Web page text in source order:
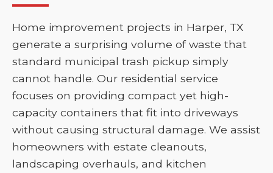
Home improvement projects in Harper, TX
generate a surprising volume of waste that
standard municipal trash pickup simply
cannot handle. Our residential service
focuses on providing compact yet high-
capacity containers that fit into driveways
without causing structural damage. We assist
homeowners with estate cleanouts,
landscaping overhauls, and kitchen